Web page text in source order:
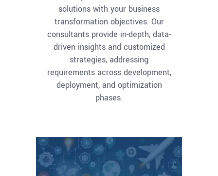
solutions with your business
transformation objectives. Our
consultants provide in-depth, data-
driven insights and customized
strategies, addressing
requirements across development,
deployment, and optimization
phases.